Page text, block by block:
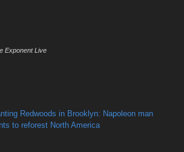
Exponent Live
Redwoods in Brooklyn: Napoleon man
to reforest North America